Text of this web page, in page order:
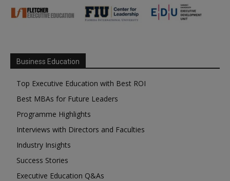
Business Education
Top Executive Education with Best ROI
Best MBAs for Future Leaders
Programme Highlights
Interviews with Directors and Faculties
Industry Insights
Success Stories
Executive Education Q&As